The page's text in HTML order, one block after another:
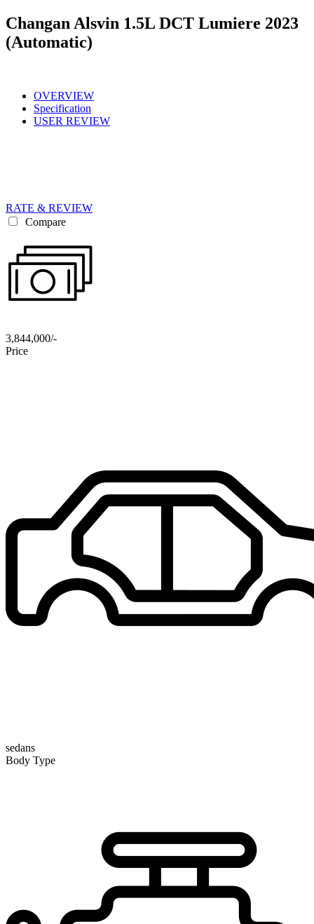
Changan Alsvin 1.5L DCT Lumiere 2023
(Automatic)
OVERVIEW
Specification
USER REVIEW
RATE & REVIEW
Compare
3,844,000/-
Price
sedans
Body Type